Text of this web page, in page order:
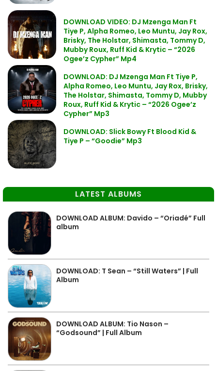
DOWNLOAD VIDEO: DJ Mzenga Man Ft
Tiye P, Alpha Romeo, Leo Muntu, Jay Rox,
Brisky, The Holstar, Shimasta, Tommy D,
Mubby Roux, Ruff Kid & Krytic – “2026
Ogee’z Cypher” Mp4
DOWNLOAD: DJ Mzenga Man Ft Tiye P,
Alpha Romeo, Leo Muntu, Jay Rox, Brisky,
The Holstar, Shimasta, Tommy D, Mubby
Roux, Ruff Kid & Krytic – “2026 Ogee’z
Cypher” Mp3
DOWNLOAD: Slick Bowy Ft Blood Kid &
Tiye P – “Goodie” Mp3
LATEST ALBUMS
DOWNLOAD ALBUM: Davido – “Oriadé” Full
album
DOWNLOAD: T Sean – “Still Waters” | Full
Album
DOWNLOAD ALBUM: Tio Nason –
“Godsound” | Full Album